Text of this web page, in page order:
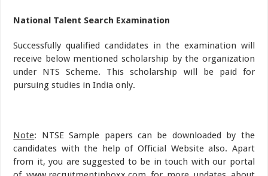
National Talent Search Examination
Successfully qualified candidates in the examination will
receive below mentioned scholarship by the organization
under NTS Scheme. This scholarship will be paid for
pursuing studies in India only.
Note: NTSE Sample papers can be downloaded by the
candidates with the help of Official Website also. Apart
from it, you are suggested to be in touch with our portal